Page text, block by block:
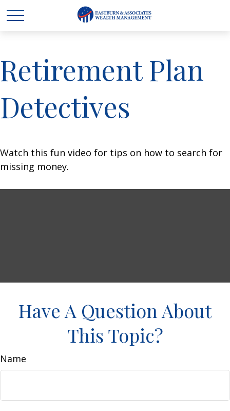
Retirement Plan
Detectives
Watch this fun video for tips on how to search for
missing money.
Have A Question About
This Topic?
Name